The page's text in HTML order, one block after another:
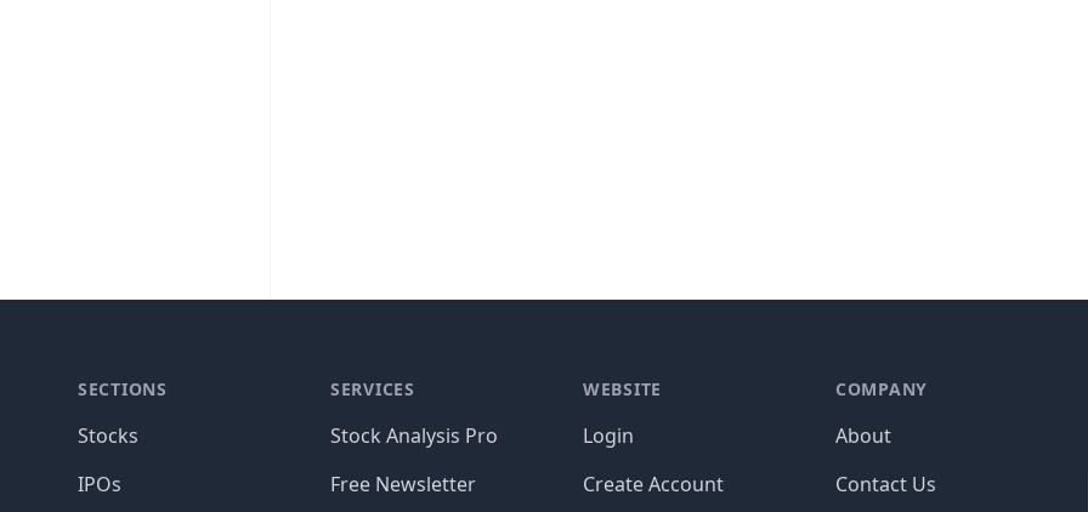
SECTIONS
Stocks
IPOs
SERVICES
Stock Analysis Pro
Free Newsletter
WEBSITE
Login
Create Account
COMPANY
About
Contact Us